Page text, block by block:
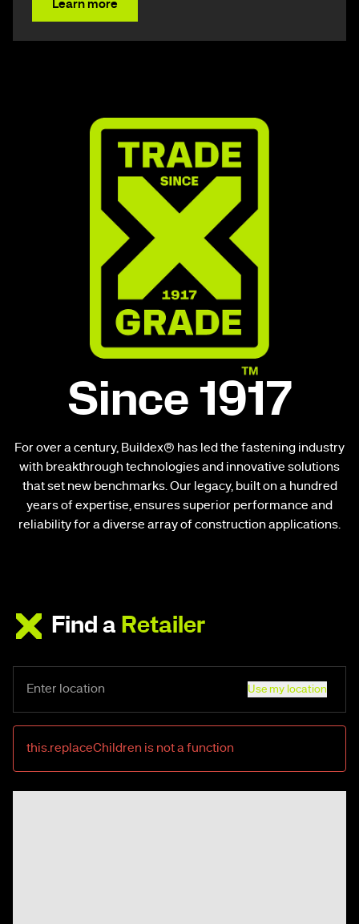
Learn more
Since 1917
For over a century, Buildex® has led the fastening industry
with breakthrough technologies and innovative solutions
that set new benchmarks. Our legacy, built on a hundred
years of expertise, ensures superior performance and
reliability for a diverse array of construction applications.
Find a Retailer
Use my location
this.replaceChildren is not a function